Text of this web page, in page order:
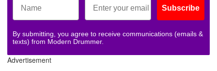
Subscribe
By submitting, you agree to receive communications (emails &
texts) from Modern Drummer.
Advertisement